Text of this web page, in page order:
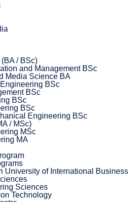
/ BSc)
and Management BSc
Media Science BA
BSc
BSc
BSc
BSc
Engineering BSc
/ MSc)
MSc
MA
University of International Business
Sciences
Technology